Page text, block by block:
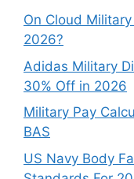
On Cloud
2026?
Adidas Military
30% Off in 2026
Military Pay
BAS
US Navy Body